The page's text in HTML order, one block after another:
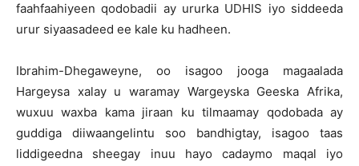
faahfaahiyeen qodobadii ay ururka UDHIS iyo siddeeda
urur siyaasadeed ee kale ku hadheen.
Ibrahim-Dhegaweyne, oo isagoo jooga magaalada
Hargeysa xalay u waramay Wargeyska Geeska Afrika,
wuxuu waxba kama jiraan ku tilmaamay qodobada ay
guddiga diiwaangelintu soo bandhigtay, isagoo taas
liddigeedna sheegay inuu hayo cadaymo maqal iyo